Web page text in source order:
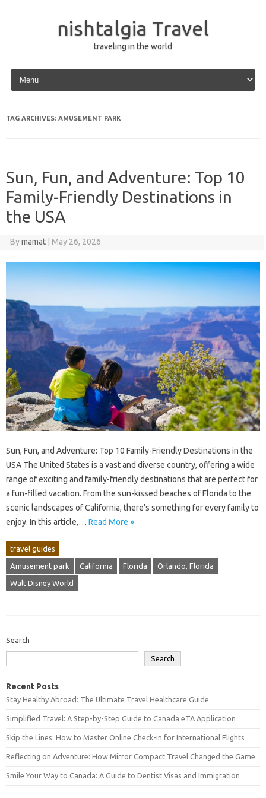
nishtalgia Travel
traveling in the world
Skip to content
TAG ARCHIVES: AMUSEMENT PARK
Sun, Fun, and Adventure: Top 10
Family-Friendly Destinations in
the USA
Bymamat May 26, 2026
Sun, Fun, and Adventure: Top 10 Family-Friendly Destinations in the
USA The United States is a vast and diverse country, offering a wide
range of exciting and family-friendly destinations that are perfect for
a fun-filled vacation. From the sun-kissed beaches of Florida to the
scenic landscapes of California, there’s something for every family to
enjoy. In this article,… Read More »
travel guides
Amusement park California Florida Orlando, Florida
Walt Disney World
Search
Search
Recent Posts
Stay Healthy Abroad: The Ultimate Travel Healthcare Guide
Simplified Travel: A Step-by-Step Guide to Canada eTA Application
Skip the Lines: How to Master Online Check-in for International Flights
Reflecting on Adventure: How Mirror Compact Travel Changed the Game
Smile Your Way to Canada: A Guide to Dentist Visas and Immigration